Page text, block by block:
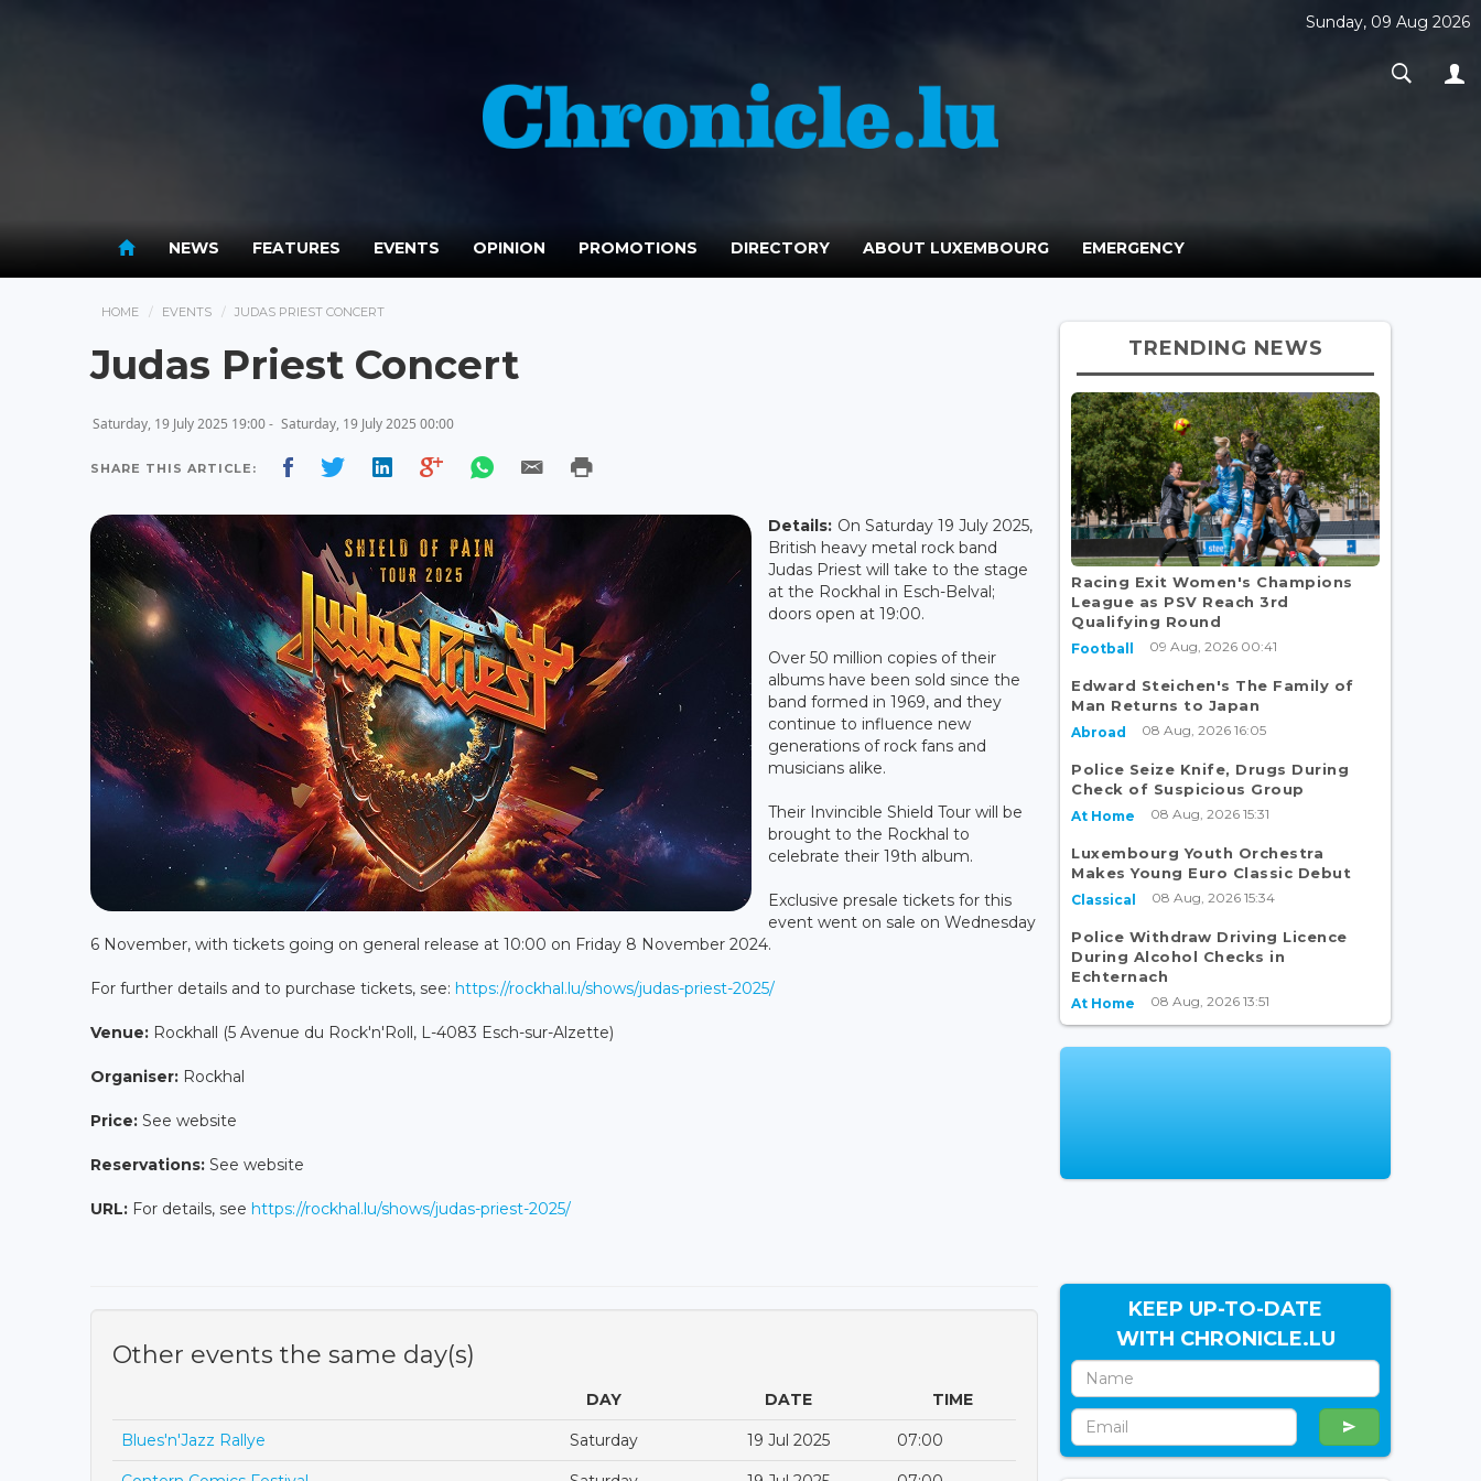
Sunday, 09 Aug 2026
NEWS FEATURES EVENTS OPINION PROMOTIONS DIRECTORY ABOUT LUXEMBOURG EMERGENCY
HOME EVENTS JUDAS PRIEST CONCERT
Judas Priest Concert
Saturday, 19 July 2025 19:00 - Saturday, 19 July 2025 00:00
SHARE THIS ARTICLE:
Details: On Saturday 19 July 2025,
British heavy metal rock band
Judas Priest will take to the stage
at the Rockhal in Esch-Belval;
doors open at 19:00.
Over 50 million copies of their
albums have been sold since the
band formed in 1969, and they
continue to influence new
generations of rock fans and
musicians alike.
Their Invincible Shield Tour will be
brought to the Rockhal to
celebrate their 19th album.
Exclusive presale tickets for this
event went on sale on Wednesday
6 November, with tickets going on general release at 10:00 on Friday 8 November 2024.
For further details and to purchase tickets, see: https://rockhal.lu/shows/judas-priest-2025/
Venue: Rockhall (5 Avenue du Rock'n'Roll, L-4083 Esch-sur-Alzette)
Organiser: Rockhal
Price: See website
Reservations: See website
URL: For details, see https://rockhal.lu/shows/judas-priest-2025/
Other events the same day(s)
DAY DATE TIME
Blues'n'Jazz Rallye Saturday 19 Jul 2025 07:00
TRENDING NEWS
Racing Exit Women's Champions
League as PSV Reach 3rd
Qualifying Round
Football 09 Aug, 2026 00:41
Edward Steichen's The Family of
Man Returns to Japan
Abroad 08 Aug, 2026 16:05
Police Seize Knife, Drugs During
Check of Suspicious Group
At Home 08 Aug, 2026 15:31
Luxembourg Youth Orchestra
Makes Young Euro Classic Debut
Classical 08 Aug, 2026 15:34
Police Withdraw Driving Licence
During Alcohol Checks in
Echternach
At Home 08 Aug, 2026 13:51
KEEP UP-TO-DATE
WITH CHRONICLE.LU